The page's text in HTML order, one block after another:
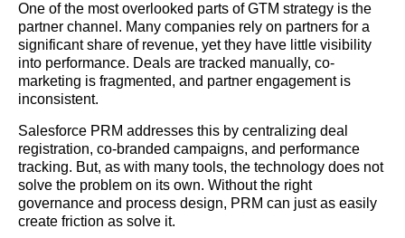
One of the most overlooked parts of GTM strategy is the
partner channel. Many companies rely on partners for a
significant share of revenue, yet they have little visibility
into performance. Deals are tracked manually, co-
marketing is fragmented, and partner engagement is
inconsistent.
Salesforce PRM addresses this by centralizing deal
registration, co-branded campaigns, and performance
tracking. But, as with many tools, the technology does not
solve the problem on its own. Without the right
governance and process design, PRM can just as easily
create friction as solve it.